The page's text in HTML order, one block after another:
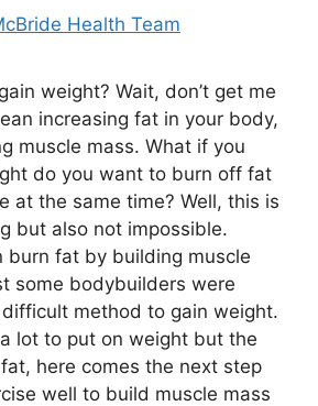
Health Team
weight? Wait, don’t get me
increasing fat in your body,
muscle mass. What if you
do you want to burn off fat
at the same time? Well, this is
but also not impossible.
burn fat by building muscle
some bodybuilders were
method to gain weight.
lot to put on weight but the
here comes the next step
well to build muscle mass